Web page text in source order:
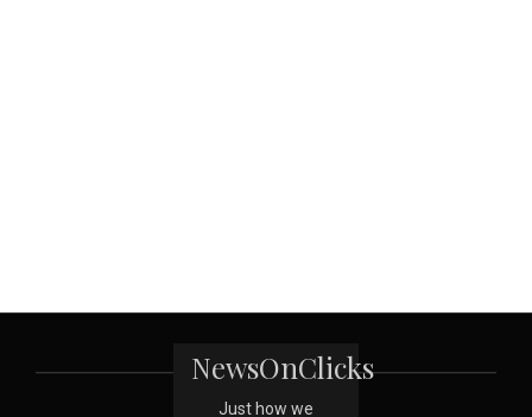
NewsOnClicks
Just how we